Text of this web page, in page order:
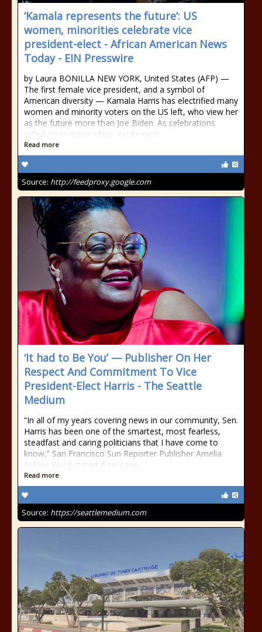
‘Kamala represents the future’: US
women, minorities celebrate vice
president-elect - African American News
Today - EIN Presswire
by Laura BONILLA NEW YORK, United States (AFP) —
The first female vice president, and a symbol of
American diversity — Kamala Harris has electrified many
women and minority voters on the US left, who view her
as the future more than Joe Biden. As celebrations
rolled on in major cities, excitement
Read more
Source: http://feedproxy.google.com
‘It had to Be You’ — Publisher On Her
Respect And Commitment To Vice
President-Elect Harris - The Seattle
Medium
“In all of my years covering news in our community, Sen.
Harris has been one of the smartest, most fearless,
steadfast and caring politicians that I have come to
know,” San Francisco Sun Reporter Publisher Amelia
Ashley-Ward stated during the
Read more
Source: https://seattlemedium.com